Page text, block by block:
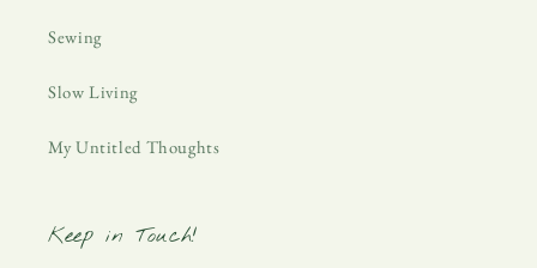
Sewing
Slow Living
My Untitled Thoughts
Keep in Touch!